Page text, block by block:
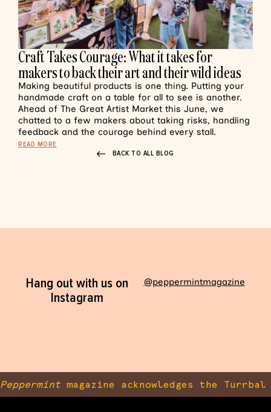
Craft Takes Courage: What it takes for
makers to back their art and their wild ideas
Making beautiful products is one thing. Putting your
handmade craft on a table for all to see is another.
Ahead of The Great Artist Market this June, we
chatted to a few makers about taking risks, handling
feedback and the courage behind every stall.
READ MORE
BACK TO ALL BLOG
Hang out with us on
Instagram
@peppermintmagazine
Peppermintmagazine acknowledges the